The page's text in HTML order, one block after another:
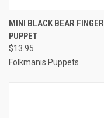
MINI BLACK BEAR FINGER
PUPPET
$13.95
Folkmanis Puppets